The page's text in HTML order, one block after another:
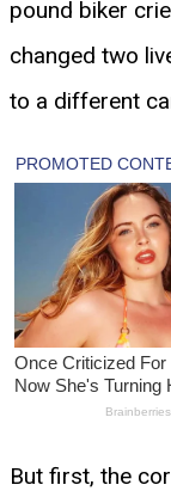
pound biker
changed two
to a different
But first, the